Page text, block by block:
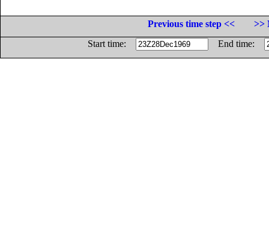
Previous time step <<
>>
Start time:
End time: